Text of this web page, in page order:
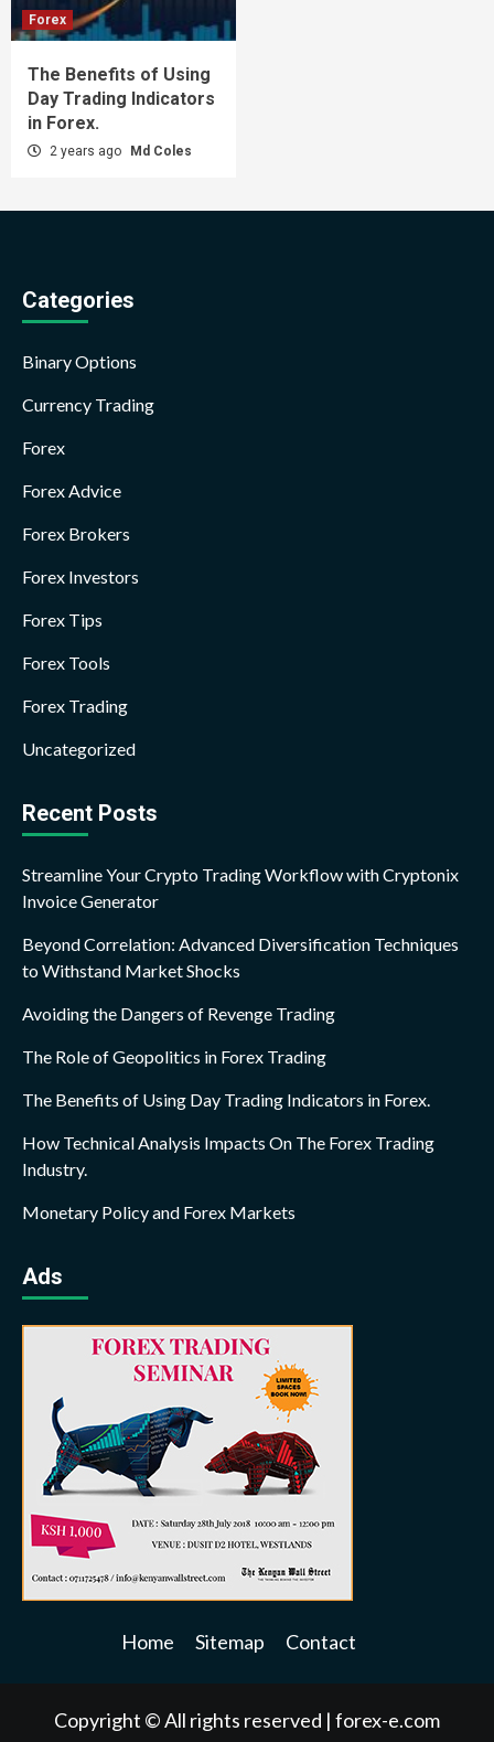
Forex
The Benefits of Using
Day Trading Indicators
in Forex.
2 years ago Md Coles
Categories
Binary Options
Currency Trading
Forex
Forex Advice
Forex Brokers
Forex Investors
Forex Tips
Forex Tools
Forex Trading
Uncategorized
Recent Posts
Streamline Your Crypto Trading Workflow with Cryptonix
Invoice Generator
Beyond Correlation: Advanced Diversification Techniques
to Withstand Market Shocks
Avoiding the Dangers of Revenge Trading
The Role of Geopolitics in Forex Trading
The Benefits of Using Day Trading Indicators in Forex.
How Technical Analysis Impacts On The Forex Trading
Industry.
Monetary Policy and Forex Markets
Ads
Home Sitemap Contact
Copyright © All rights reserved | forex-e.com